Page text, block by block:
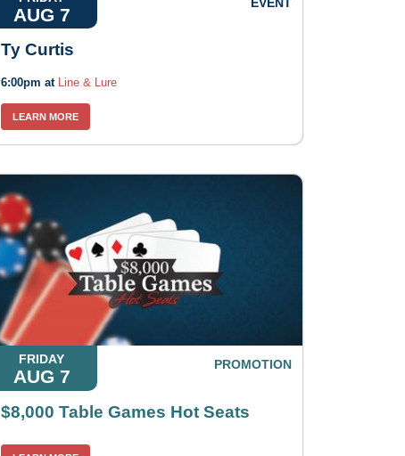
AUG 7
Ty Curtis
6:00pm at Line & Lure
LEARN MORE
FRIDAY
AUG 7
PROMOTION
$8,000 Table Games Hot Seats